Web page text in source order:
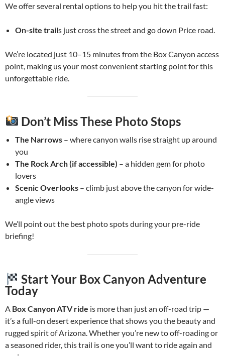
We offer several rental options to help you hit the trail fast:
On-site trails just cross the street and go down Price road.
We’re located just 10–15 minutes from the Box Canyon access
point, making us your most convenient starting point for this
unforgettable ride.
Don’t Miss These Photo Stops
The Narrows – where canyon walls rise straight up around
you
The Rock Arch (if accessible) – a hidden gem for photo
lovers
Scenic Overlooks – climb just above the canyon for wide-
angle views
We’ll point out the best photo spots during your pre-ride
briefing!
Start Your Box Canyon Adventure
Today
A Box Canyon ATV ride is more than just an off-road trip —
it’s a full-on desert experience that shows you the beauty and
rugged spirit of Arizona. Whether you’re new to off-roading or
a seasoned rider, this trail is one you’ll want to ride again and